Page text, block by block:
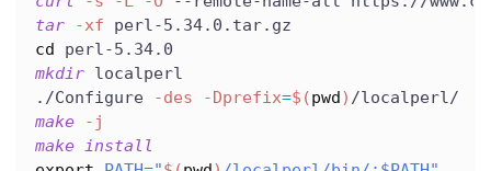
tar
-xf perl-5.34.0.tar.gz
cd
perl-5.34.0
mkdir localperl
./Configure
-des -Dprefix=$(pwd ) /localperl/
make
-j
make install